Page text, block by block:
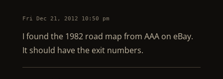
Fri Dec 21, 2012 10:50 pm
I found the 1982 road map from AAA on eBay.
It should have the exit numbers.